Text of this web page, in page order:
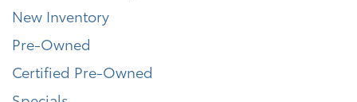
New Inventory
Pre-Owned
Certified Pre-Owned